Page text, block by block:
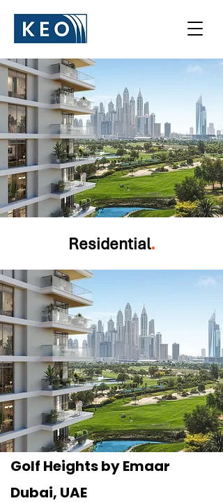
Residential.
Golf Heights by Emaar
Dubai, UAE